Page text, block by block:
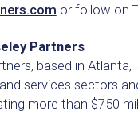
or follow on
Partners
based in
services sectors
more than $750